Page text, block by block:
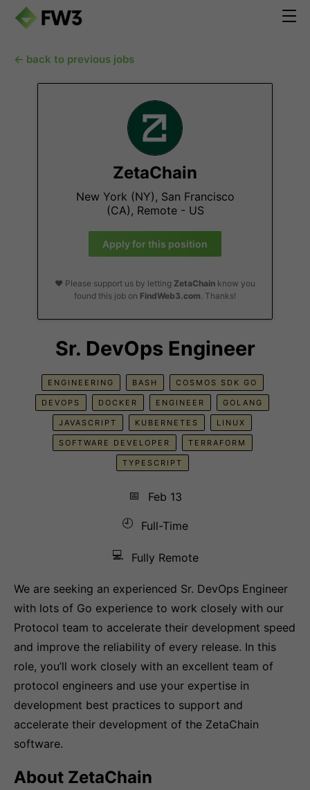
← back to previous jobs
ZetaChain
New York (NY), San Francisco
(CA), Remote - US
Apply for this position
❤️ Please support us by letting ZetaChain know you
found this job on FindWeb3.com. Thanks!
Sr. DevOps Engineer
ENGINEERING BASH COSMOS SDK GO
DEVOPS DOCKER ENGINEER GOLANG
JAVASCRIPT KUBERNETES LINUX
SOFTWARE DEVELOPER TERRAFORM
TYPESCRIPT
📅
Feb 13
🕘
Full-Time
💻 Fully Remote
We are seeking an experienced Sr. DevOps Engineer
with lots of Go experience to work closely with our
Protocol team to accelerate their development speed
and improve the reliability of every release. In this
role, you’ll work closely with an excellent team of
protocol engineers and use your expertise in
development best practices to support and
accelerate their development of the ZetaChain
software.
About ZetaChain